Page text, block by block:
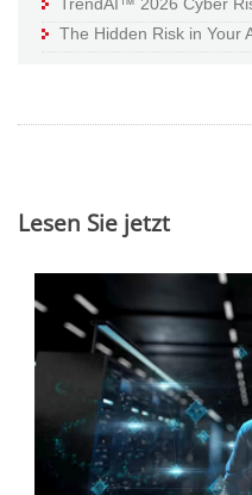
TrendAI™ 2026 Cyber
The Hidden Risk in Your
Lesen Sie jetzt